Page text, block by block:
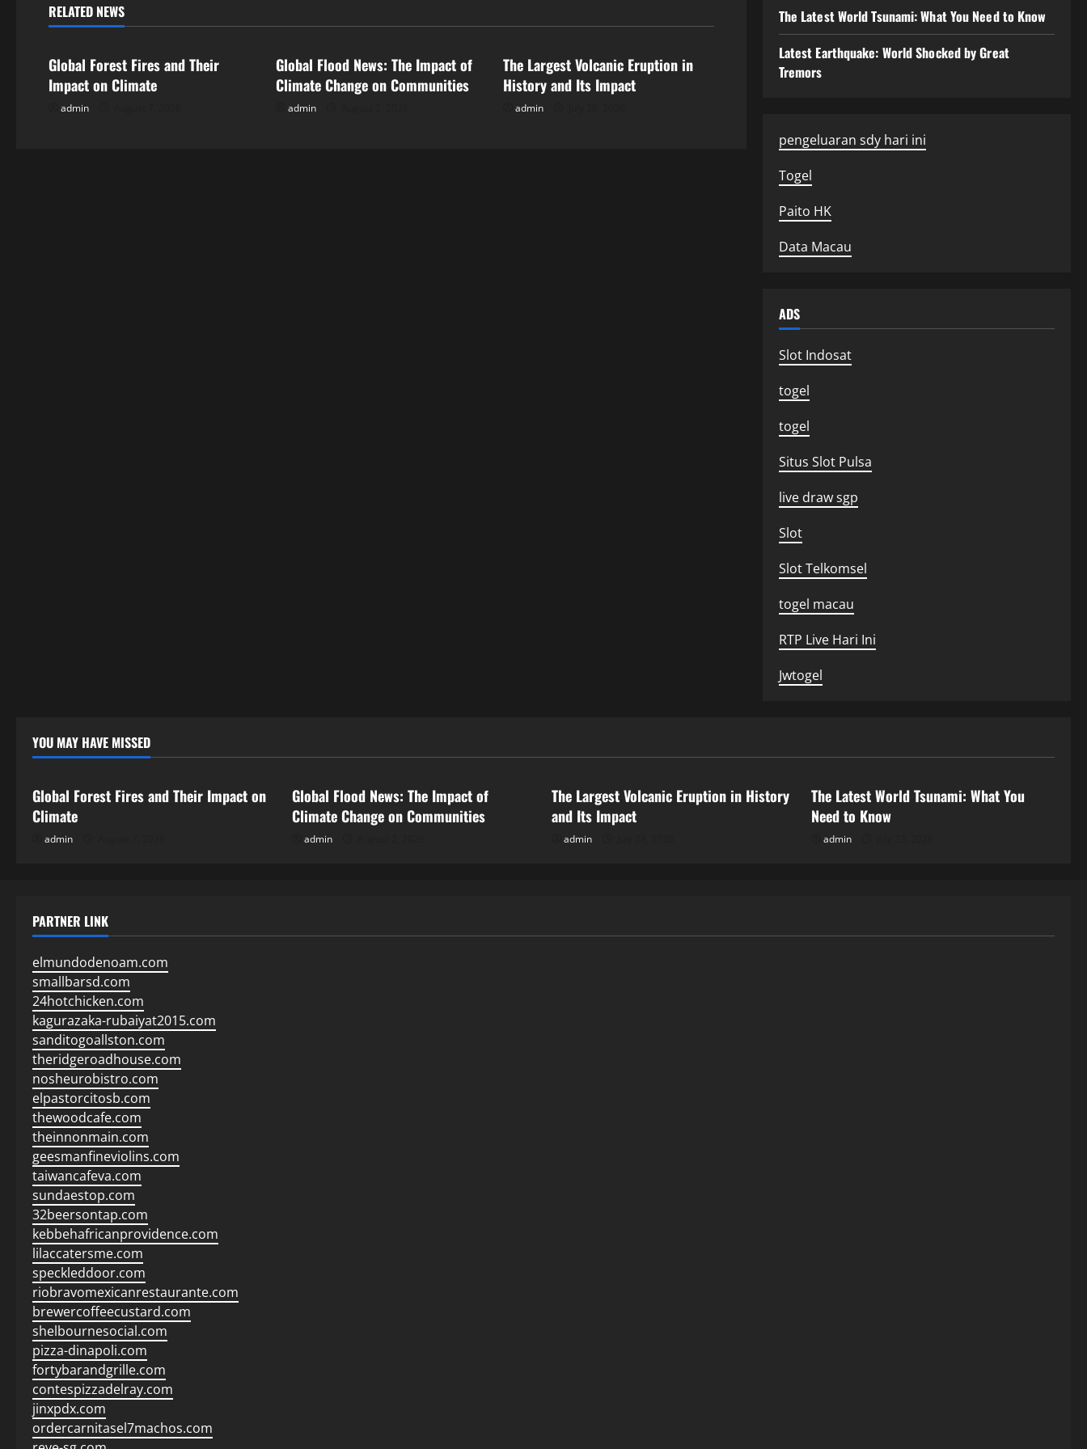
n
v
RELATED NEWS
Uncategorized
Global Forest Fires and Their
Impact on Climate
admin
Global Flood News: The Impact of
Climate Change on Communities
admin
The Largest Volcanic Eruption in
History and Its Impact
admin
The Latest World Tsunami: What You Need to Know
Latest Earthquake: World Shocked by Great
Tremors
pengeluaran sdy hari ini
Togel
Paito HK
Data Macau
ADS
Slot Indosat
togel
togel
Situs Slot Pulsa
live draw sgp
Slot
Slot Telkomsel
togel macau
RTP Live Hari Ini
Jwtogel
YOU MAY HAVE MISSED
Uncategorized
Global Forest Fires and Their Impact on
Climate
admin
Global Flood News: The Impact of
Climate Change on Communities
admin
The Largest Volcanic Eruption in History
and Its Impact
admin
The Latest World Tsunami: What You
Need to Know
admin
PARTNER LINK
elmundodenoam.com
smallbarsd.com
24hotchicken.com
kagurazaka-rubaiyat2015.com
sanditogoallston.com
theridgeroadhouse.com
nosheurobistro.com
elpastorcitosb.com
thewoodcafe.com
theinnonmain.com
geesmanfineviolins.com
taiwancafeva.com
sundaestop.com
32beersontap.com
kebbehafricanprovidence.com
lilaccatersme.com
speckleddoor.com
riobravomexicanrestaurante.com
brewercoffeecustard.com
shelbournesocial.com
pizza-dinapoli.com
fortybarandgrille.com
contespizzadelray.com
jinxpdx.com
ordercarnitasel7machos.com